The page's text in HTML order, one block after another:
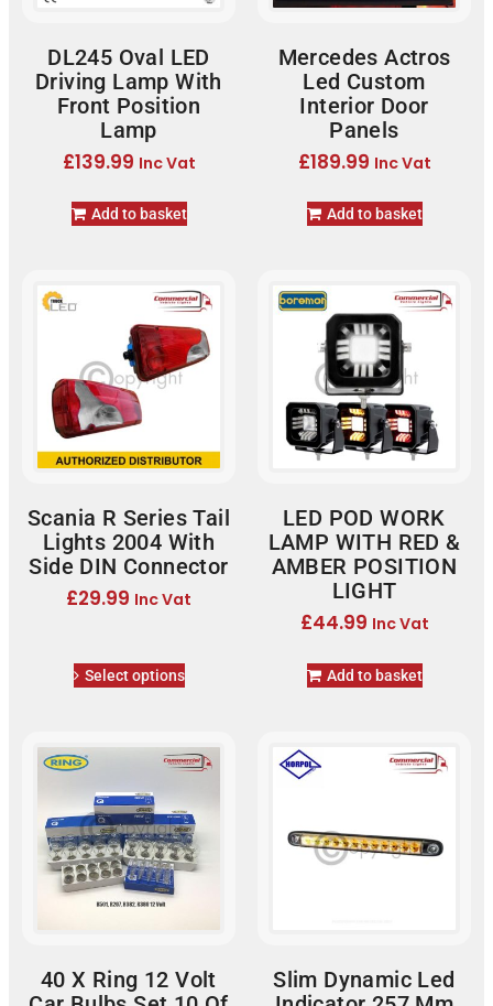
DL245 Oval LED
Driving Lamp With
Front Position
Lamp
£139.99 Inc Vat
Add to basket
Mercedes Actros
Led Custom
Interior Door
Panels
£189.99 Inc Vat
Add to basket
Scania R Series Tail
Lights 2004 With
Side DIN Connector
£29.99 Inc Vat
Select options
LED POD WORK
LAMP WITH RED &
AMBER POSITION
LIGHT
£44.99 Inc Vat
Add to basket
40 X Ring 12 Volt
Slim Dynamic Led